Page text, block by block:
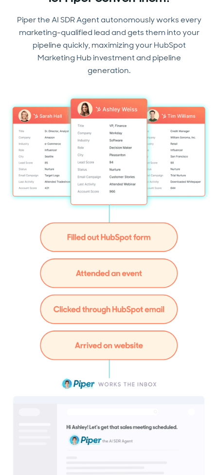
Piper the AI SDR Agent autonomously works every
marketing-qualified lead and gets them into your
pipeline quickly, maximizing your HubSpot
Marketing Hub investment and pipeline
generation.